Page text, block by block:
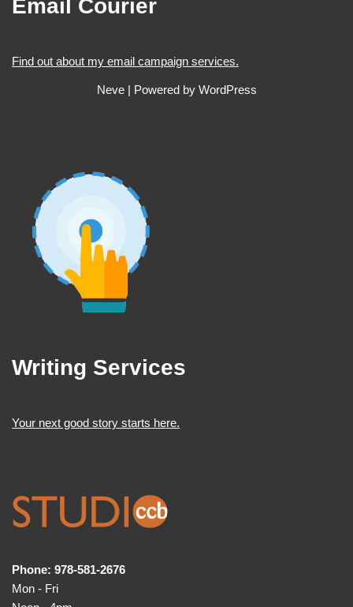
Email Courier
Find out about my email campaign services.
Neve| Powered by WordPress
Writing Services
Your next good story starts here.
Phone: 978-581-2676
Mon - Fri